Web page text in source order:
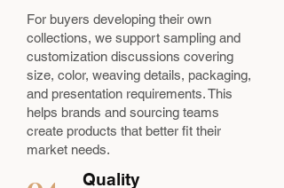
For buyers developing their own
collections, we support sampling and
customization discussions covering
size, color, weaving details, packaging,
and presentation requirements. This
helps brands and sourcing teams
create products that better fit their
market needs.
Quality